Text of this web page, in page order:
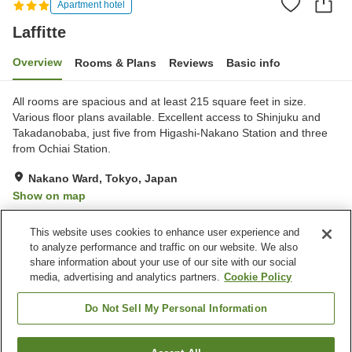
Apartment hotel
Laffitte
Overview Rooms & Plans Reviews Basic info
All rooms are spacious and at least 215 square feet in size.
Various floor plans available. Excellent access to Shinjuku and
Takadanobaba, just five from Higashi-Nakano Station and three
from Ochiai Station.
Nakano Ward, Tokyo, Japan
Show on map
Property facilities
station
This website uses cookies to enhance user experience and
to analyze performance and traffic on our website. We also
share information about your use of our site with our social
media, advertising and analytics partners. Cookie Policy
Do Not Sell My Personal Information